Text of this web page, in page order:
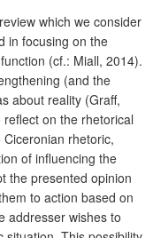
which we consider
in focusing on the
(cf.: Miall, 2014).
(and the
about reality (Graff,
on the rhetorical
Ciceronian rhetoric,
of influencing the
the presented opinion
to action based on
addresser wishes to